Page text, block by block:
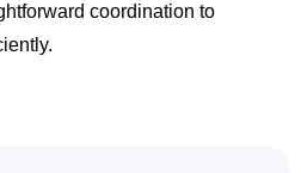
coordination to